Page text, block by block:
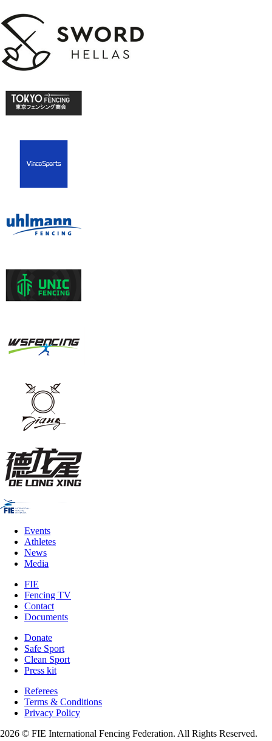
Events
Athletes
News
Media
FIE
Fencing TV
Contact
Documents
Donate
Safe Sport
Clean Sport
Press kit
Referees
Terms & Conditions
Privacy Policy
2026 © FIE International Fencing Federation. All Rights Reserved.